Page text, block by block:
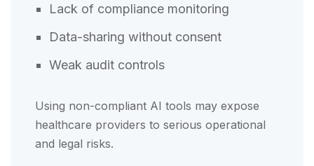
Lack of compliance monitoring
Data-sharing without consent
Weak audit controls
Using non-compliant AI tools may expose
healthcare providers to serious operational
and legal risks.